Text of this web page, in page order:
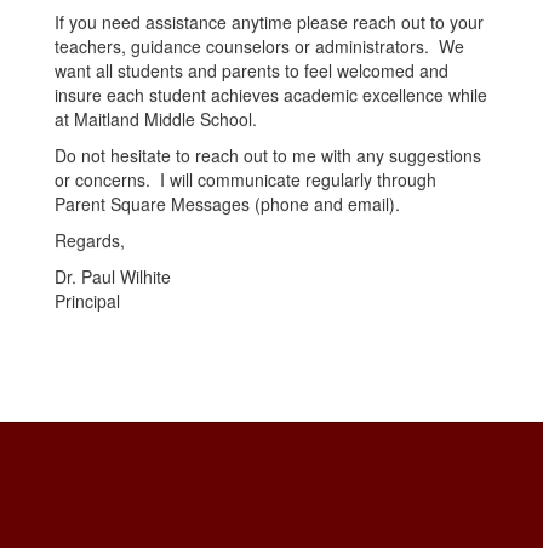
If you need assistance anytime please reach out to your
teachers, guidance counselors or administrators. We
want all students and parents to feel welcomed and
insure each student achieves academic excellence while
at Maitland Middle School.
Do not hesitate to reach out to me with any suggestions
or concerns. I will communicate regularly through
Parent Square Messages (phone and email).
Regards,
Dr. Paul Wilhite
Principal